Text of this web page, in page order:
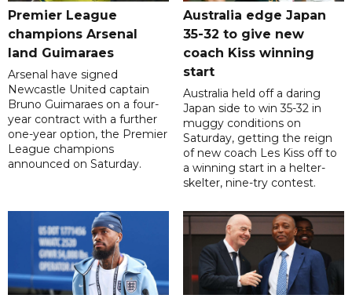
Premier League
champions Arsenal
land Guimaraes
Arsenal have signed
Newcastle United captain
Bruno Guimaraes on a four-
year contract with a further
one-year option, the Premier
League champions
announced on Saturday.
Australia edge Japan
35-32 to give new
coach Kiss winning
start
Australia held off a daring
Japan side to win 35-32 in
muggy conditions on
Saturday, getting the reign
of new coach Les Kiss off to
a winning start in a helter-
skelter, nine-try contest.